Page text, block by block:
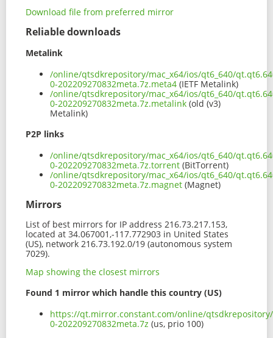
Download file from preferred mirror
Reliable downloads
Metalink
/online/qtsdkrepository/mac_x64/ios/qt6_640/
0-202209270832meta.7z.meta4 (IETF Metalink)
/online/qtsdkrepository/mac_x64/ios/qt6_640/
0-202209270832meta.7z.metalink (old (v3)
Metalink)
P2P links
/online/qtsdkrepository/mac_x64/ios/qt6_640/
0-202209270832meta.7z.torrent (BitTorrent)
/online/qtsdkrepository/mac_x64/ios/qt6_640/
0-202209270832meta.7z.magnet (Magnet)
Mirrors
List of best mirrors for IP address 216.73.217.153,
located at 34.067001,-117.772903 in United States
(US), network 216.73.192.0/19 (autonomous system
7029).
Map showing the closest mirrors
Found 1 mirror which handle this country (US)
https://qt.mirror.constant.com/online/
0-202209270832meta.7z (us, prio 100)